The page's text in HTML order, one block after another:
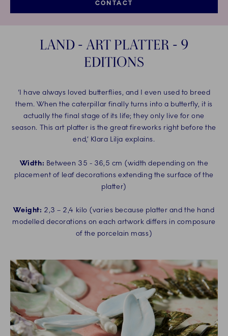
CONTACT
LAND - ART PLATTER - 9
EDITIONS
‘I have always loved butterflies, and I even used to breed
them. When the caterpillar finally turns into a butterfly, it is
actually the final stage of its life; they only live for one
season. This art platter is the great fireworks right before the
end,’ Klara Lilja explains.
Width: Between 35 - 36,5 cm (width depending on the
placement of leaf decorations extending the surface of the
platter)
Weight: 2,3 – 2,4 kilo (varies because platter and the hand
modelled decorations on each artwork differs in composure
of the porcelain mass)